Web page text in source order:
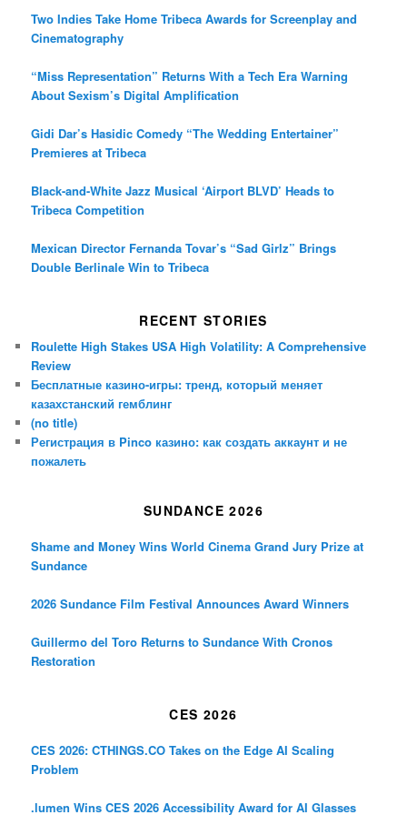
Two Indies Take Home Tribeca Awards for Screenplay and
Cinematography
“Miss Representation” Returns With a Tech Era Warning
About Sexism’s Digital Amplification
Gidi Dar’s Hasidic Comedy “The Wedding Entertainer”
Premieres at Tribeca
Black-and-White Jazz Musical ‘Airport BLVD’ Heads to
Tribeca Competition
Mexican Director Fernanda Tovar’s “Sad Girlz” Brings
Double Berlinale Win to Tribeca
RECENT STORIES
Roulette High Stakes USA High Volatility: A Comprehensive
Review
Бесплатные казино-игры: тренд, который меняет
казахстанский гемблинг
(no title)
Регистрация в Pinco казино: как создать аккаунт и не
пожалеть
SUNDANCE 2026
Shame and Money Wins World Cinema Grand Jury Prize at
Sundance
2026 Sundance Film Festival Announces Award Winners
Guillermo del Toro Returns to Sundance With Cronos
Restoration
CES 2026
CES 2026: CTHINGS.CO Takes on the Edge AI Scaling
Problem
.lumen Wins CES 2026 Accessibility Award for AI Glasses